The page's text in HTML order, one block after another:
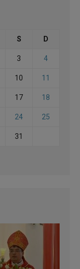
S D
3 4
10 11
17 18
24 25
31